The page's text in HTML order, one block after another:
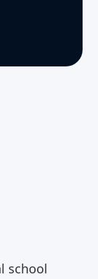
school